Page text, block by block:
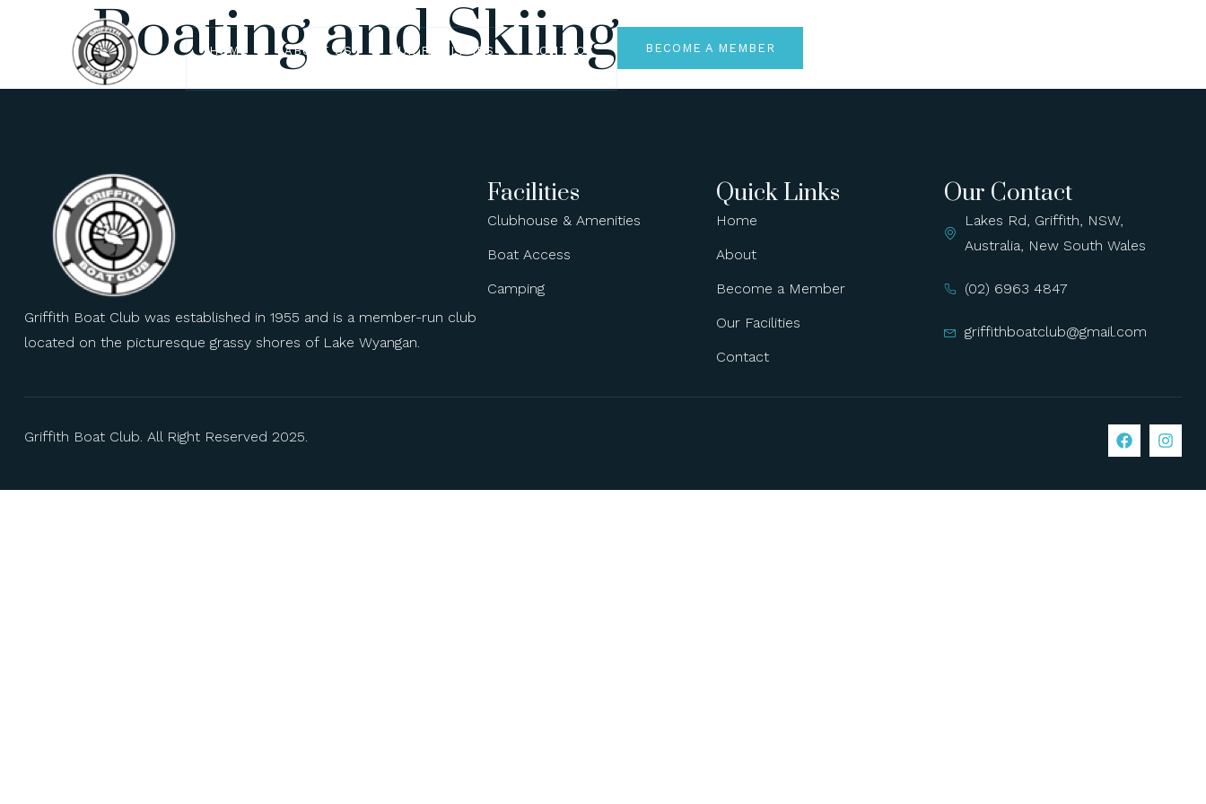
HOME ABOUT US OUR FACILITIES CONTACT BECOME A MEMBER
Boating and Skiing
Griffith Boat Club was established in 1955 and is a member-run club
located on the picturesque grassy shores of Lake Wyangan.
Facilities
Clubhouse & Amenities
Boat Access
Camping
Quick Links
Home
About
Become a Member
Our Facilities
Contact
Our Contact
Lakes Rd, Griffith, NSW,
Australia, New South Wales
(02) 6963 4847
griffithboatclub@gmail.com
Griffith Boat Club. All Right Reserved 2025.